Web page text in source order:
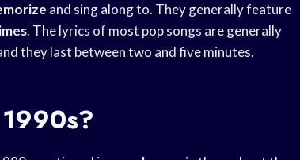
and sing along to. They generally feature
. The lyrics of most pop songs are generally
they last between two and five minutes.